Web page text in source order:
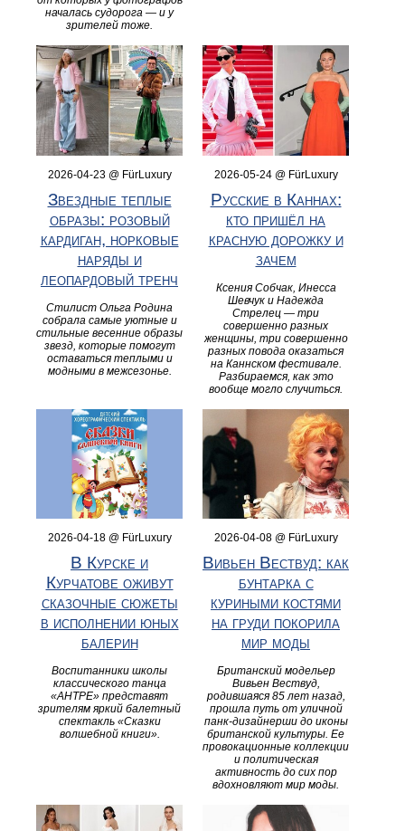
началась судорога — и у
зрителей тоже.
2026-04-23 @ FürLuxury
Звездные теплые
образы: розовый
кардиган, норковые
наряды и
леопардовый тренч
Стилист Ольга Родина
собрала самые уютные и
стильные весенние образы
звезд, которые помогут
оставаться теплыми и
модными в межсезонье.
2026-05-24 @ FürLuxury
Русские в Каннах:
кто пришёл на
красную дорожку и
зачем
Ксения Собчак, Инесса
Шевчук и Надежда
Стрелец — три
совершенно разных
женщины, три совершенно
разных повода оказаться
на Каннском фестивале.
Разбираемся, как это
вообще могло случиться.
2026-04-18 @ FürLuxury
В Курске и
Курчатове оживут
сказочные сюжеты
в исполнении юных
балерин
Воспитанники школы
классического танца
«АНТРЕ» представят
зрителям яркий балетный
спектакль «Сказки
волшебной книги».
2026-04-08 @ FürLuxury
Вивьен Вествуд: как
бунтарка с
куриными костями
на груди покорила
мир моды
Британский модельер
Вивьен Вествуд,
родившаяся 85 лет назад,
прошла путь от уличной
панк-дизайнерши до иконы
британской культуры. Ее
провокационные коллекции
и политическая
активность до сих пор
вдохновляют мир моды.